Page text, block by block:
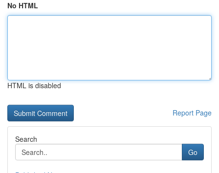
No HTML
HTML is disabled
Report Page
Search
Go